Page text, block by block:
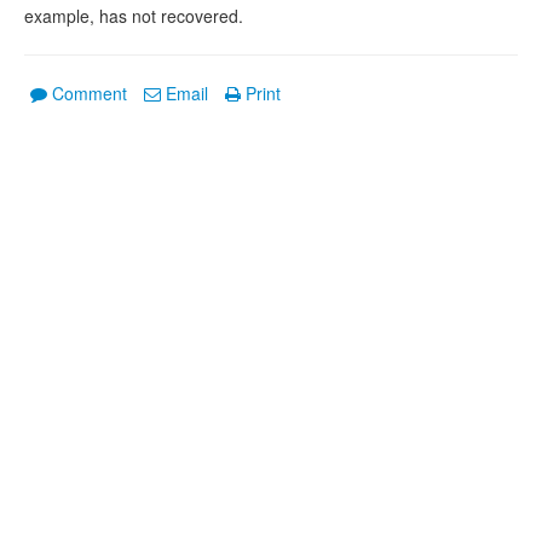
example, has not recovered.
Comment Email Print